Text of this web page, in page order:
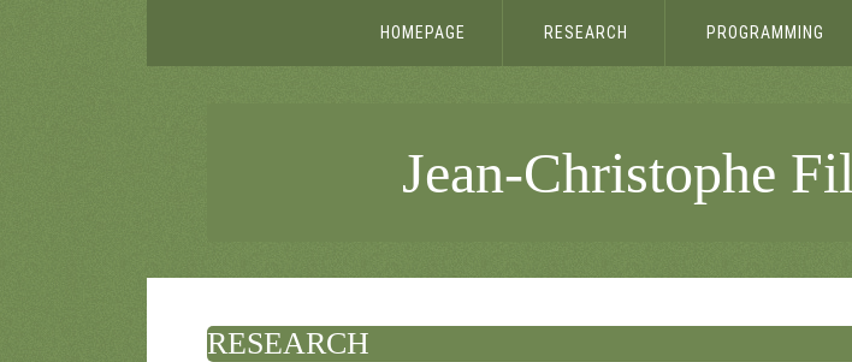
HOMEPAGE RESEARCH PROGRAMMING
Jean-Christophe
RESEARCH